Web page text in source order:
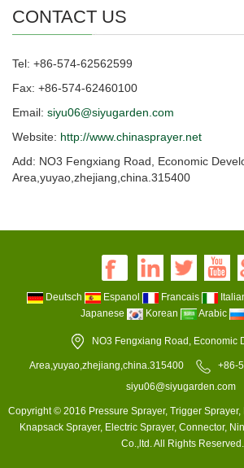
CONTACT US
Tel: +86-574-62562599
Fax: +86-574-62460100
Email: siyu06@siyugarden.com
Website: http://www.chinasprayer.net
Add: NO3 Fengxiang Road, Economic
Area,yuyao,zhejiang,china.315400
Deutsch Espanol Francais
Japanese
Korean Arabic
NO3 Fengxiang Road, Economic
Area,yuyao,zhejiang,china.315400
+86-
siyu06@siyugarden.com
Copyright © 2016 Pressure Sprayer, Trigger
Knapsack Sprayer, Electric Sprayer, Connector,
Co.,ltd. All Rights Reserved.